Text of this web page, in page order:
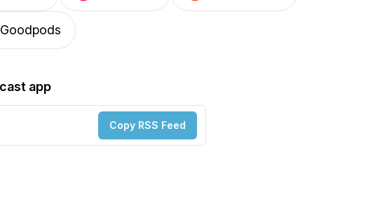
Goodpods
app
Copy RSS Feed